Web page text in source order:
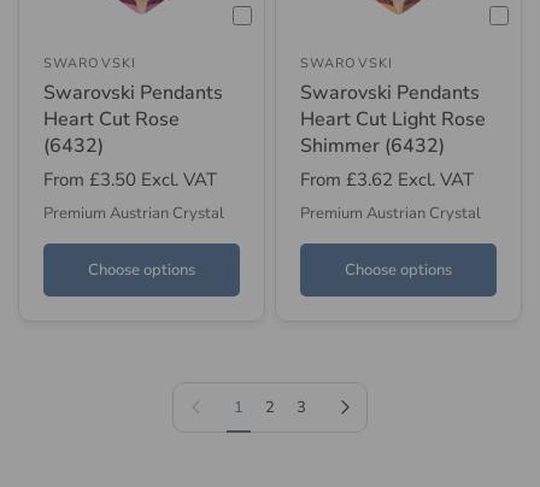
SWAROVSKI
Swarovski Pendants
Heart Cut Rose
(6432)
From £3.50 Excl. VAT
Premium Austrian Crystal
Choose options
SWAROVSKI
Swarovski Pendants
Heart Cut Light Rose
Shimmer (6432)
From £3.62 Excl. VAT
Premium Austrian Crystal
Choose options
Previous page1 2 3 Next page